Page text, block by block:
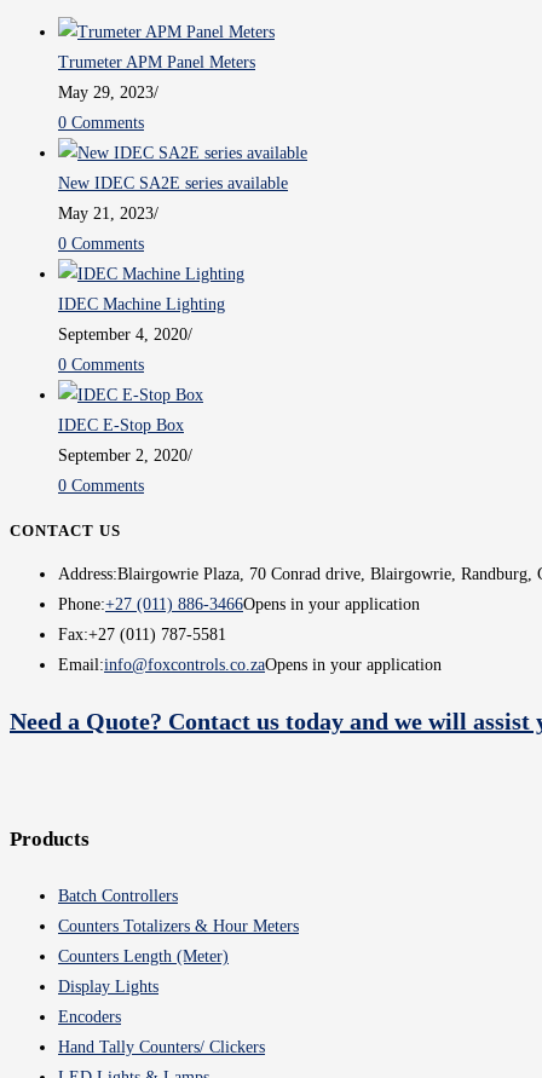
Trumeter APM Panel Meters
May 29, 2023/
0 Comments
New IDEC SA2E series available
May 21, 2023/
0 Comments
IDEC Machine Lighting
September 4, 2020/
0 Comments
IDEC E-Stop Box
September 2, 2020/
0 Comments
CONTACT US
Address:Blairgowrie Plaza, 70 Conrad drive, Blairgowrie, Randburg,
Phone:+27 (011) 886-3466Opens in your application
Fax:+27 (011) 787-5581
Email:info@foxcontrols.co.zaOpens in your application
Need a Quote? Contact us today and we will assist
Products
Batch Controllers
Counters Totalizers & Hour Meters
Counters Length (Meter)
Display Lights
Encoders
Hand Tally Counters/ Clickers